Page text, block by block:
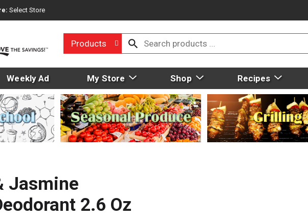
Select Store
Products
Weekly Ad My Store Shop Recipes
Jasmine
2.6 Oz